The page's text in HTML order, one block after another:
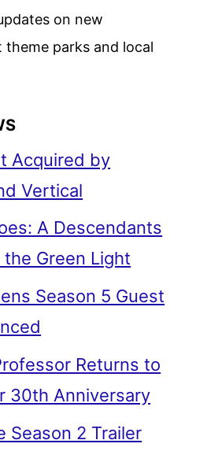
on new
theme parks and local
Acquired by
Vertical
A Descendants
Green Light
Season 5 Guest
Returns to
30th Anniversary
Season 2 Trailer